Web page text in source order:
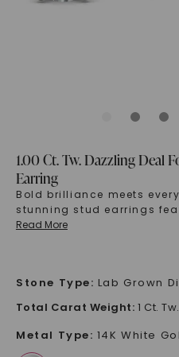
1.00 Ct. Tw. Dazzling Deal
Earring
Bold brilliance meets
stunning stud earrings
Read More
Stone Type: Lab Grown
Total Carat Weight: 1 Ct. Tw.
Metal Type: 14K White